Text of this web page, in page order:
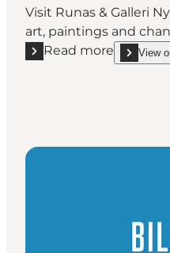
Visit Runas & Galleri
art, paintings and
Read more
Read more "runas &View
show